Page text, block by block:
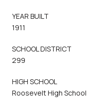
YEAR BUILT
1911
SCHOOL DISTRICT
299
HIGH SCHOOL
Roosevelt High School